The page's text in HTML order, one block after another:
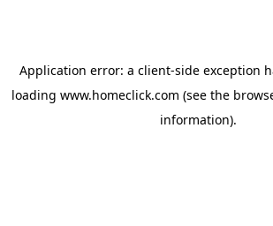
Application error: a client-side exception
loading www.homeclick.com (see the
information).